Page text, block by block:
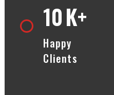
10K+
Happy
Clients